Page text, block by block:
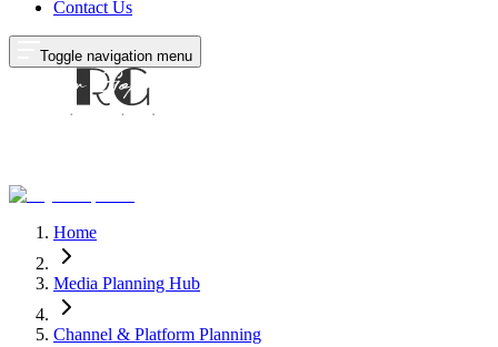
Contact Us
Toggle navigation menu
Home
Media Planning Hub
Channel & Platform Planning